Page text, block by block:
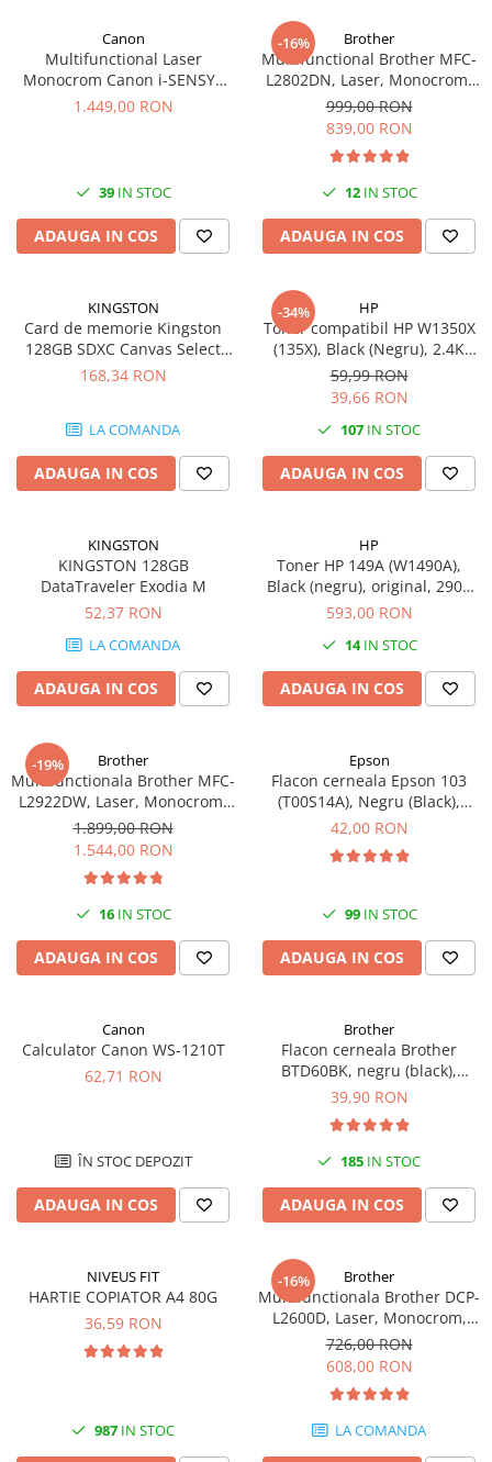
Canon
Multifunctional Laser
Monocrom Canon i-SENSYS
MF461dw II A4, Duplex, Wi-Fi,
1.449,00 RON
39IN STOC
ADAUGA IN COS
-16% Brother
Multifunctional Brother MFC-
L2802DN, Laser, Monocrom,
Ethernet, USB, ADF, 32ppm,
A4
999,00 RON
839,00 RON
12IN STOC
ADAUGA IN COS
KINGSTON
Card de memorie Kingston
128GB SDXC Canvas Select
Plus Gen3, 150MB/s, C10,
168,34 RON
LA COMANDA
ADAUGA IN COS
-34% HP
Toner compatibil HP W1350X
(135X), Black (Negru), 2.4K
pagini-FARA CIP
59,99 RON
39,66 RON
107 IN STOC
ADAUGA IN COS
KINGSTON
KINGSTON 128GB
DataTraveler Exodia M
52,37 RON
LA COMANDA
ADAUGA IN COS
HP
Toner HP 149A (W1490A),
Black (negru), original, 2900
pagini
593,00 RON
14IN STOC
ADAUGA IN COS
-19% Brother
Multifunctionala Brother MFC-
L2922DW, Laser, Monocrom,
Format A4, Duplex, Retea, Wi-
Fi, NFC, Fax
1.899,00 RON
1.544,00 RON
16IN STOC
ADAUGA IN COS
Epson
Flacon cerneala Epson 103
(T00S14A), Negru (Black),
original
42,00 RON
99IN STOC
ADAUGA IN COS
Canon
Calculator Canon WS-1210T
62,71 RON
ÎN STOC DEPOZIT
ADAUGA IN COS
Brother
Flacon cerneala Brother
BTD60BK, negru (black),
original, 6500 pagini, 108 ml
39,90 RON
185 IN STOC
ADAUGA IN COS
NIVEUS FIT
HARTIE COPIATOR A4 80G
36,59 RON
987 IN STOC
-16% Brother
Multifunctionala Brother DCP-
L2600D, Laser, Monocrom,
Format A4, Duplex
726,00 RON
608,00 RON
LA COMANDA